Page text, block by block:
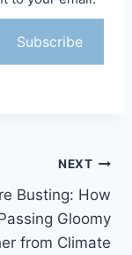
Subscribe
NEXT
Busting: How
Gloomy
from Climate